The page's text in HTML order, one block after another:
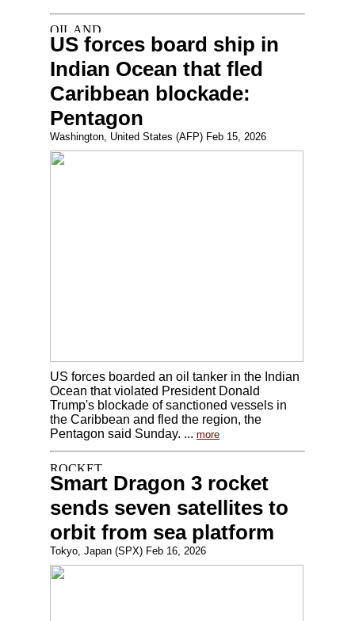
US forces board ship in
Indian Ocean that fled
Caribbean blockade:
Pentagon
Washington, United States (AFP) Feb 15, 2026
US forces boarded an oil tanker in the Indian
Ocean that violated President Donald
Trump's blockade of sanctioned vessels in
the Caribbean and fled the region, the
Pentagon said Sunday. ... more
Smart Dragon 3 rocket
sends seven satellites to
orbit from sea platform
Tokyo, Japan (SPX) Feb 16, 2026